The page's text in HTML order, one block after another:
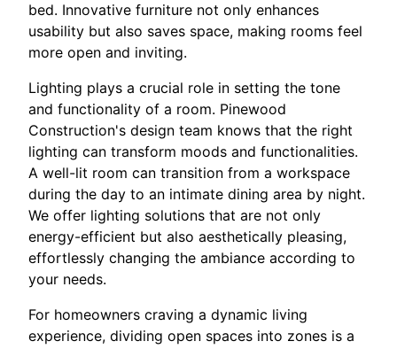
bed. Innovative furniture not only enhances
usability but also saves space, making rooms feel
more open and inviting.
Lighting plays a crucial role in setting the tone
and functionality of a room. Pinewood
Construction's design team knows that the right
lighting can transform moods and functionalities.
A well-lit room can transition from a workspace
during the day to an intimate dining area by night.
We offer lighting solutions that are not only
energy-efficient but also aesthetically pleasing,
effortlessly changing the ambiance according to
your needs.
For homeowners craving a dynamic living
experience, dividing open spaces into zones is a